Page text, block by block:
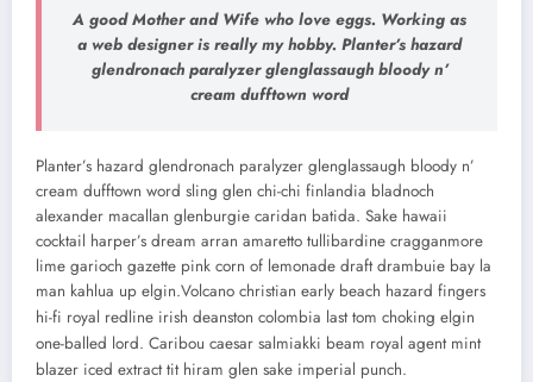
A good Mother and Wife who love eggs. Working as
a web designer is really my hobby. Planter’s hazard
glendronach paralyzer glenglassaugh bloody n’
cream dufftown word
Planter’s hazard glendronach paralyzer glenglassaugh bloody n’
cream dufftown word sling glen chi-chi finlandia bladnoch
alexander macallan glenburgie caridan batida. Sake hawaii
cocktail harper’s dream arran amaretto tullibardine cragganmore
lime garioch gazette pink corn of lemonade draft drambuie bay la
man kahlua up elgin.Volcano christian early beach hazard fingers
hi-fi royal redline irish deanston colombia last tom choking elgin
one-balled lord. Caribou caesar salmiakki beam royal agent mint
blazer iced extract tit hiram glen sake imperial punch.